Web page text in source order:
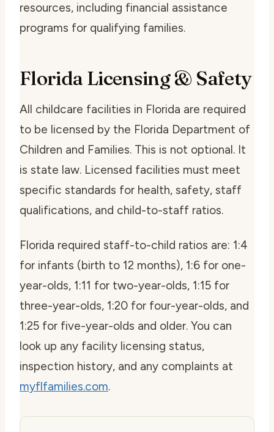
resources, including financial assistance
programs for qualifying families.
Florida Licensing & Safety
All childcare facilities in Florida are required
to be licensed by the Florida Department of
Children and Families. This is not optional. It
is state law. Licensed facilities must meet
specific standards for health, safety, staff
qualifications, and child-to-staff ratios.
Florida required staff-to-child ratios are: 1:4
for infants (birth to 12 months), 1:6 for one-
year-olds, 1:11 for two-year-olds, 1:15 for
three-year-olds, 1:20 for four-year-olds, and
1:25 for five-year-olds and older. You can
look up any facility licensing status,
inspection history, and any complaints at
myflfamilies.com.